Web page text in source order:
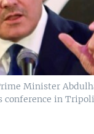
Minister
conference in